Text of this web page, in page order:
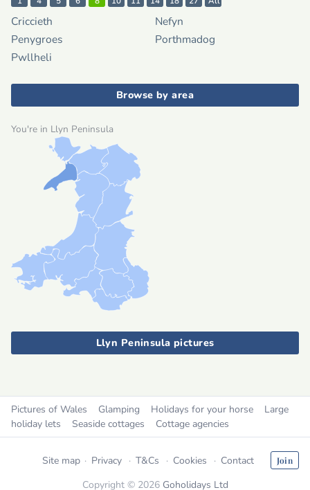
Criccieth
Nefyn
Penygroes
Porthmadog
Pwllheli
Browse by area
You're in Llyn Peninsula
Llyn Peninsula pictures
Pictures of Wales Glamping Holidays for your horse
Large
holiday lets
Seaside cottages Cottage agencies
Site map Privacy T&Cs Cookies Contact Join
Copyright © 2026 Goholidays Ltd